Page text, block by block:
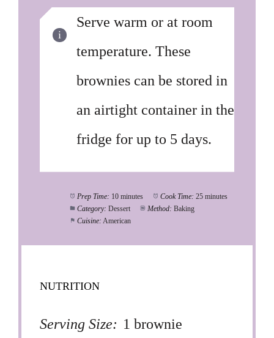
Serve warm or at room
temperature. These
brownies can be stored in
an airtight container in the
fridge for up to 5 days.
Prep Time: 10 minutes Cook Time: 25 minutes
Category: Dessert Method: Baking
Cuisine: American
NUTRITION
Serving Size: 1 brownie